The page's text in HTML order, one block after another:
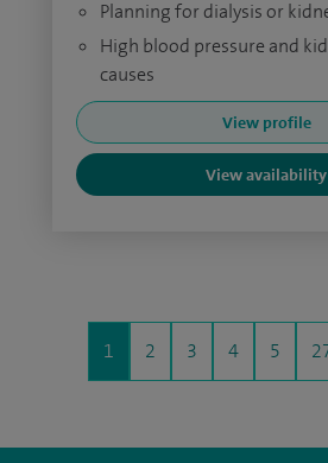
Planning for dialysis or
High blood pressure and
causes
View profile
View availability
1 2 3 4 5